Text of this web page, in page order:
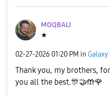
MOQBALI
★
‎02-27-2026 01:20 PM in Galaxy
Thank you, my brothers,
you all the best.🎊🤝🤲🌹